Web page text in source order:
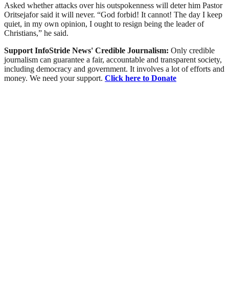
Asked whether attacks over his outspokenness will deter him Pastor
Oritsejafor said it will never. “God forbid! It cannot! The day I keep
quiet, in my own opinion, I ought to resign being the leader of
Christians,” he said.
Support InfoStride News' Credible Journalism: Only credible
journalism can guarantee a fair, accountable and transparent society,
including democracy and government. It involves a lot of efforts and
money. We need your support. Click here to Donate